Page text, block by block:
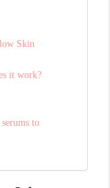
Skin
it work?
to